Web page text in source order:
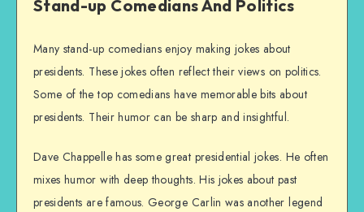
Stand-up Comedians And Politics
Many stand-up comedians enjoy making jokes about
presidents. These jokes often reflect their views on politics.
Some of the top comedians have memorable bits about
presidents. Their humor can be sharp and insightful.
Dave Chappelle has some great presidential jokes. He often
mixes humor with deep thoughts. His jokes about past
presidents are famous. George Carlin was another legend